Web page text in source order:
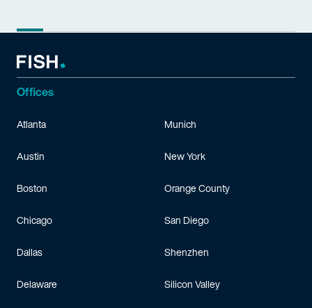
Offices
Atlanta
Austin
Boston
Chicago
Dallas
Delaware
Munich
New York
Orange County
San Diego
Shenzhen
Silicon Valley